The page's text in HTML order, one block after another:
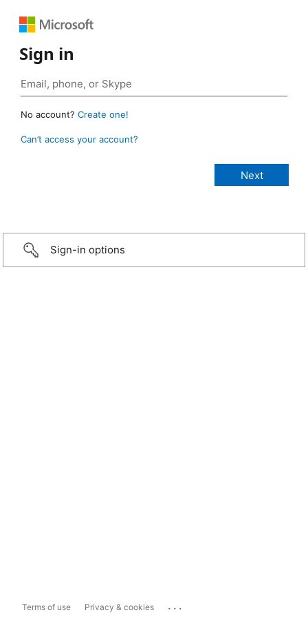
Sign in
No account? Create one!
Can’t access your account?
Sign-in options
Terms of use Privacy & cookies ...